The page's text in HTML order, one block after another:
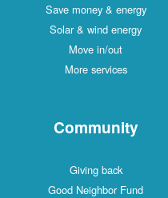
Save money & energy
Solar & wind energy
Move in/out
More services
Community
Giving back
Good Neighbor Fund